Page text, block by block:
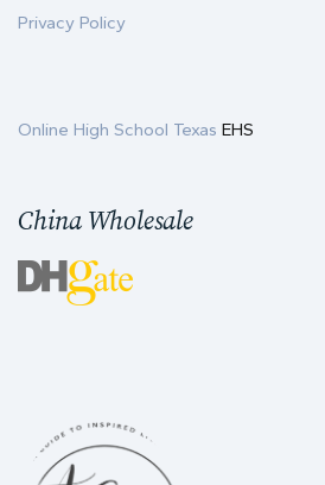
Privacy Policy
Online High School Texas EHS
China Wholesale